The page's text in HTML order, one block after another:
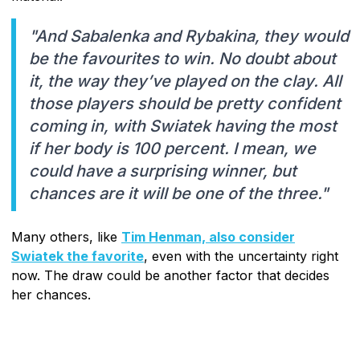
"And Sabalenka and Rybakina, they would
be the favourites to win. No doubt about
it, the way they’ve played on the clay. All
those players should be pretty confident
coming in, with Swiatek having the most
if her body is 100 percent. I mean, we
could have a surprising winner, but
chances are it will be one of the three."
Many others, like Tim Henman, also consider
Swiatek the favorite, even with the uncertainty right
now. The draw could be another factor that decides
her chances.